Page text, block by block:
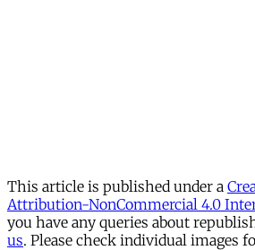
This article is published under a
Attribution-NonCommercial 4.0
you have any queries about
us. Please check individual images